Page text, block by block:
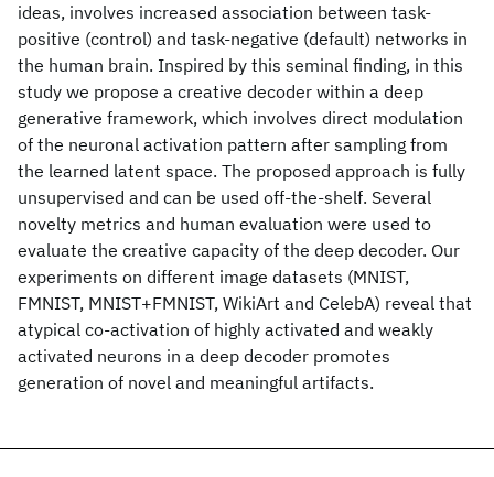
ideas, involves increased association between task-
positive (control) and task-negative (default) networks in
the human brain. Inspired by this seminal finding, in this
study we propose a creative decoder within a deep
generative framework, which involves direct modulation
of the neuronal activation pattern after sampling from
the learned latent space. The proposed approach is fully
unsupervised and can be used off-the-shelf. Several
novelty metrics and human evaluation were used to
evaluate the creative capacity of the deep decoder. Our
experiments on different image datasets (MNIST,
FMNIST, MNIST+FMNIST, WikiArt and CelebA) reveal that
atypical co-activation of highly activated and weakly
activated neurons in a deep decoder promotes
generation of novel and meaningful artifacts.